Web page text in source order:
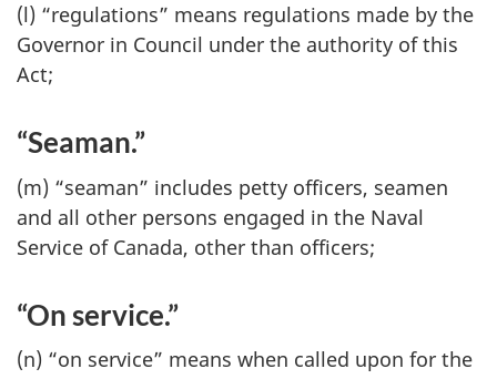
(l) “regulations” means regulations made by the
Governor in Council under the authority of this
Act;
“Seaman.”
(m) “seaman” includes petty officers, seamen
and all other persons engaged in the Naval
Service of Canada, other than officers;
“On service.”
(n) “on service” means when called upon for the